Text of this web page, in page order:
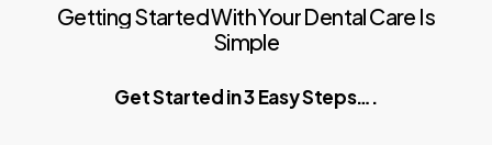
GettingStartedWithYourDentalCare Is
Simple
Get Started in 3 Easy Steps….